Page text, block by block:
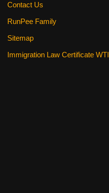
Contact Us
RunPee Family
Sitemap
Immigration Law Certificate WTI